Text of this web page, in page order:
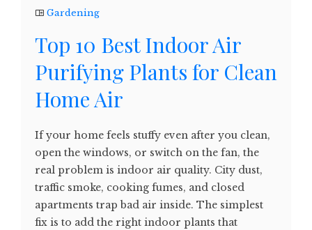
Gardening
Top 10 Best Indoor Air
Purifying Plants for Clean
Home Air
If your home feels stuffy even after you clean,
open the windows, or switch on the fan, the
real problem is indoor air quality. City dust,
traffic smoke, cooking fumes, and closed
apartments trap bad air inside. The simplest
fix is to add the right indoor plants that